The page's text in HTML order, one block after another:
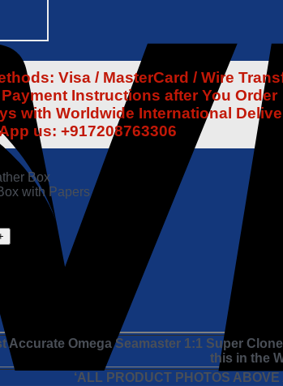
Visa / MasterCard / Wire
Instructions after You Order
with Worldwide International
us: +917208763306
Accurate Omega Seamaster 1:1 Super
this in the
‘ALL PRODUCT PHOTOS